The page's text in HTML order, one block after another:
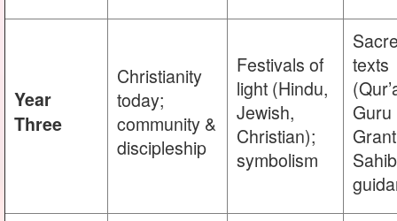
Year
Three
Christianity
today;
community &
discipleship
Festivals of
light (Hindu,
Jewish,
Christian);
symbolism
texts
Guru